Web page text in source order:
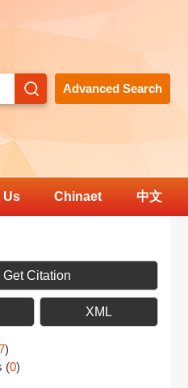
Advanced Search
Us Chinaet 中文
Get Citation
XML
)
(0)